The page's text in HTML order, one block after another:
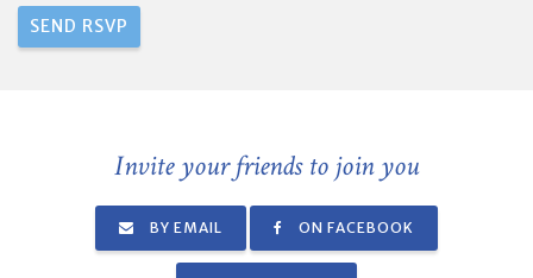
Invite your friends to join you
BY EMAIL ON FACEBOOK